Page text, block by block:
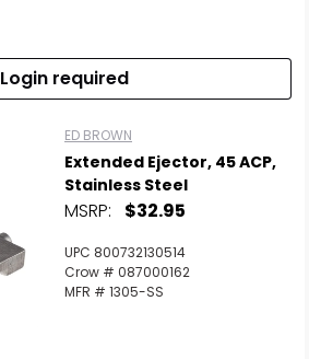
Login required
ED BROWN
Extended Ejector, 45 ACP,
Stainless Steel
MSRP: $32.95
UPC 800732130514
Crow # 087000162
MFR # 1305-SS